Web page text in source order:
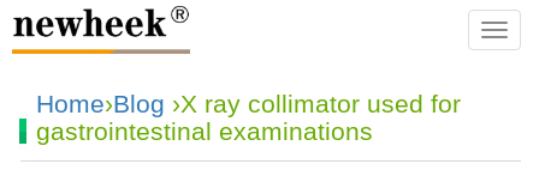
Home›Blog ›X ray collimator used for
gastrointestinal examinations